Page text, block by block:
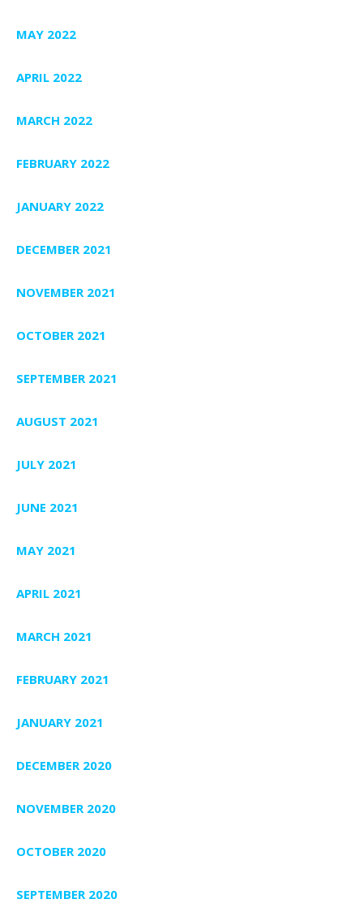
MAY 2022
APRIL 2022
MARCH 2022
FEBRUARY 2022
JANUARY 2022
DECEMBER 2021
NOVEMBER 2021
OCTOBER 2021
SEPTEMBER 2021
AUGUST 2021
JULY 2021
JUNE 2021
MAY 2021
APRIL 2021
MARCH 2021
FEBRUARY 2021
JANUARY 2021
DECEMBER 2020
NOVEMBER 2020
OCTOBER 2020
SEPTEMBER 2020